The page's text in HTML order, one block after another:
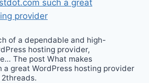
such a great
provider
of a dependable and high-
hosting provider,
The post What makes
a great WordPress hosting provider